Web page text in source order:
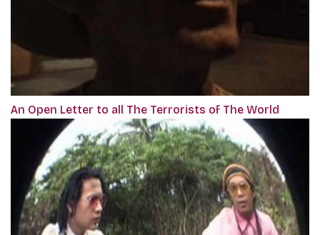
An Open Letter to all The Terrorists of The World